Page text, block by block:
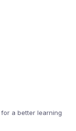
a better learning